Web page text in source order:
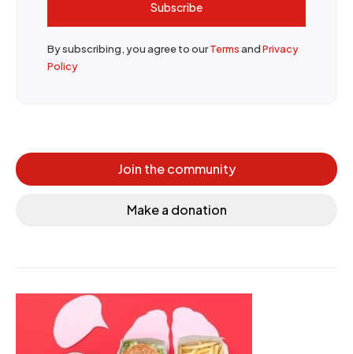
Subscribe
By subscribing, you agree to ourTermsandPrivacy
Policy
Join the community
Make a donation